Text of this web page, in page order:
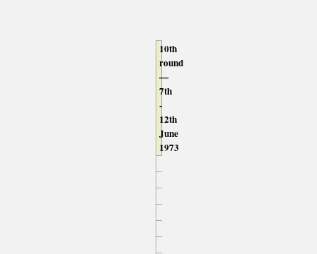
10th
round
—
7th
-
12th
June
1973